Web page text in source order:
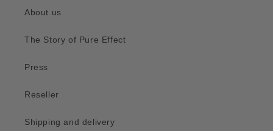
About us
The Story of Pure Effect
Press
Reseller
Shipping and delivery